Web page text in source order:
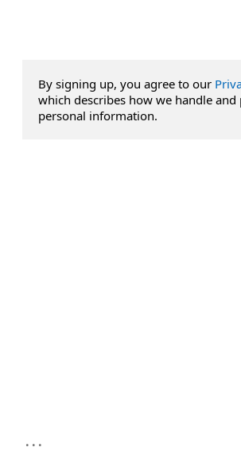
By signing up, you agree to our
which describes how we handle
personal information.
...